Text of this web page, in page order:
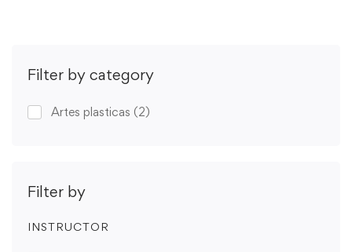
Filter by category
Artes plasticas (2)
Filter by
INSTRUCTOR